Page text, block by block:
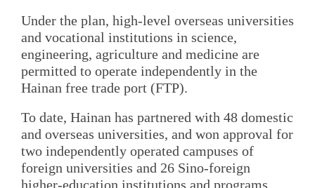
Under the plan, high-level overseas universities
and vocational institutions in science,
engineering, agriculture and medicine are
permitted to operate independently in the
Hainan free trade port (FTP).
To date, Hainan has partnered with 48 domestic
and overseas universities, and won approval for
two independently operated campuses of
foreign universities and 26 Sino-foreign
higher-education institutions and programs,